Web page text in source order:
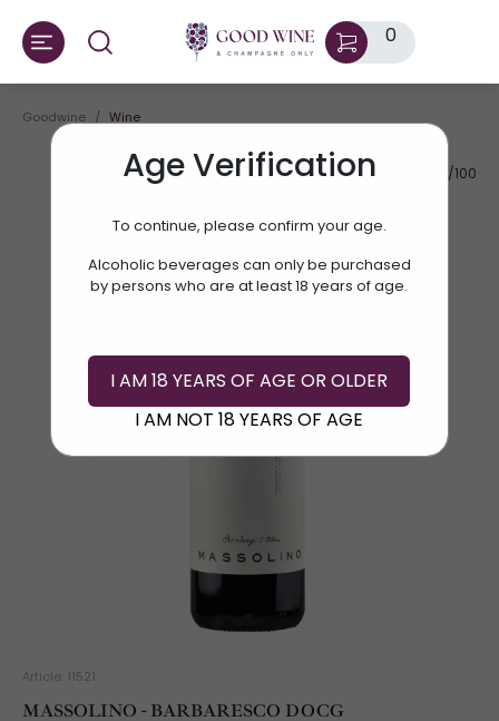
0
Age Verification
To continue, please confirm your age.
Alcoholic beverages can only be purchased
by persons who are at least 18 years of age.
I AM 18 YEARS OF AGE OR OLDER
I AM NOT 18 YEARS OF AGE
Goodwine Wine
AV.RATE: 92/100
Article: 11521
MASSOLINO - BARBARESCO DOCG